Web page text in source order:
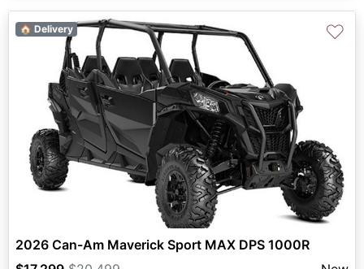
🏠 Delivery ♡
2026 Can-Am Maverick Sport MAX DPS 1000R